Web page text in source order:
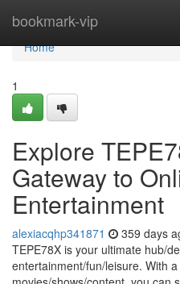
bookmark-vip
Home
Home
1
Explore
Gateway to
Entertainment
alexiacqhp341871 359 days
TEPE78X is your ultimate hub/
entertainment/fun/leisure. With